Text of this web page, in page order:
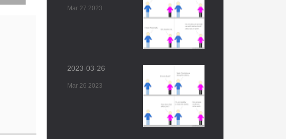
Mar 27 2023
2023-03-26
Mar 26 2023